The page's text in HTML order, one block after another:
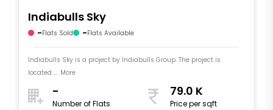
Indiabulls Sky
-Flats Sold -Flats Available
Indiabulls Sky is a project by Indiabulls Group. The project is
located .... More
-
Number of Flats
79.0 K
Price per sqft